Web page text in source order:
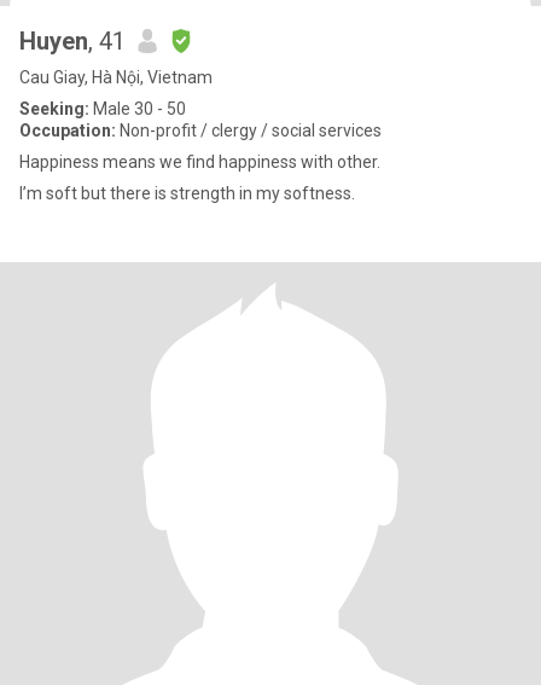
Huyen, 41
Cau Giay, Hà Nội, Vietnam
Seeking: Male 30 - 50
Occupation: Non-profit / clergy / social services
Happiness means we find happiness with other.
I’m soft but there is strength in my softness.